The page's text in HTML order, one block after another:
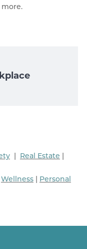
| Real Estate |
Wellness| Personal